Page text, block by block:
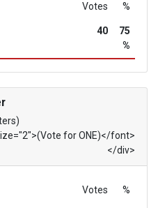
Votes %
40
75
%
for ONE)</font>
</div>
Votes %